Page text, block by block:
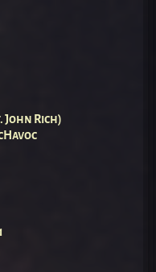
John Rich)